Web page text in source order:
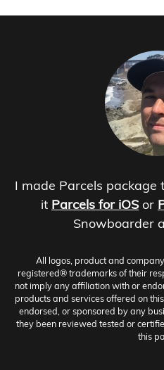
I made Parcels
it Parcels for iOS or
Snowboarder
All logos, product and
registered® trademarks of their
not imply any affiliation with or
products and services offered on
endorsed, or sponsored by any
they been reviewed tested or
this